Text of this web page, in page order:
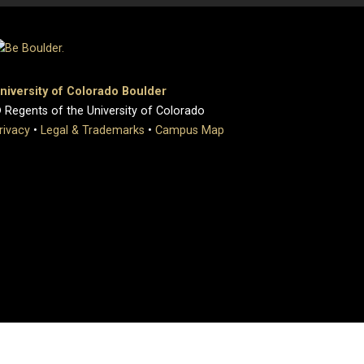
of Colorado Boulder
of the University of Colorado
• Legal & Trademarks • Campus Map